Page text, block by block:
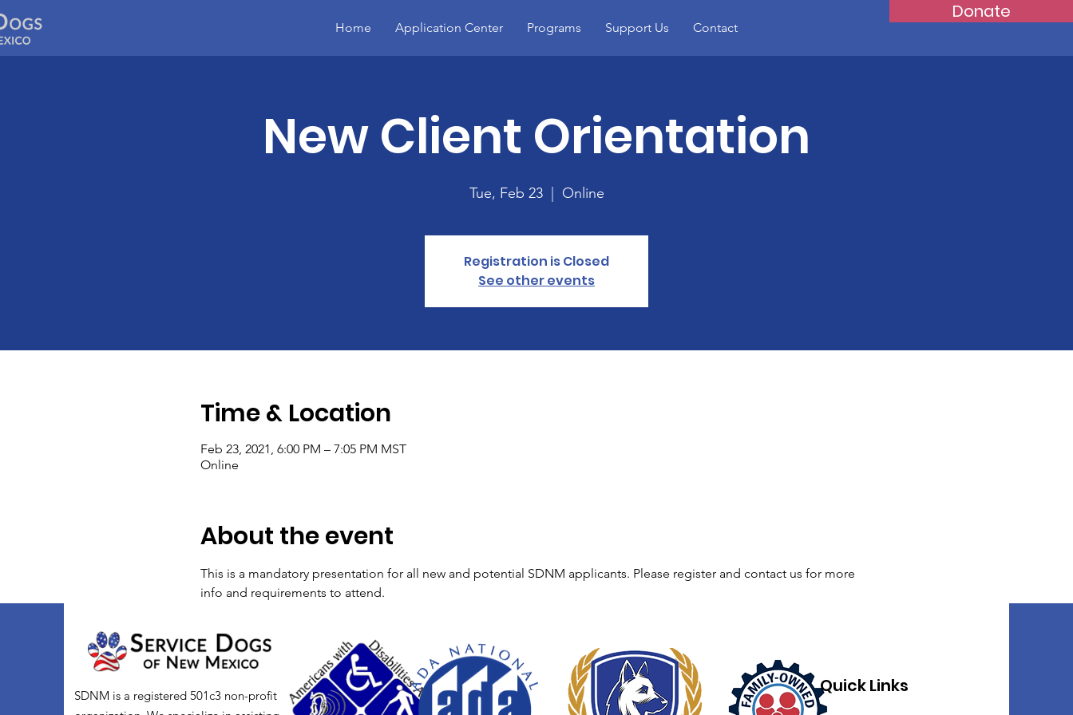
Donate
Home Application Center Programs Support Us Contact
New Client Orientation
Tue, Feb 23
  |
Online
Registration is Closed
See other events
Time & Location
Feb 23, 2021, 6:00 PM – 7:05 PM MST
Online
About the event
This is a mandatory presentation for all new and potential SDNM applicants. Please register and contact us for more
info and requirements to attend.
SDNM is a registered 501c3 non-profit
Quick Links